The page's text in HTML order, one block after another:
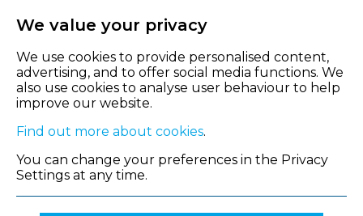
We value your privacy
We use cookies to provide personalised content,
advertising, and to offer social media functions. We
also use cookies to analyse user behaviour to help
improve our website.
Find out more about cookies.
You can change your preferences in the Privacy
Settings at any time.